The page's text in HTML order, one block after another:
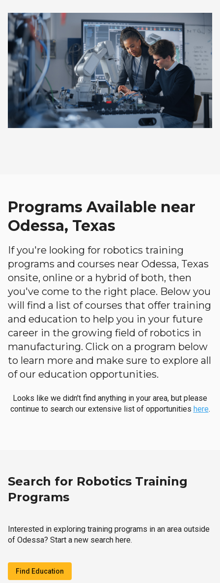
Programs Available near
Odessa, Texas
If you're looking for robotics training
programs and courses near Odessa, Texas
onsite, online or a hybrid of both, then
you've come to the right place. Below you
will find a list of courses that offer training
and education to help you in your future
career in the growing field of robotics in
manufacturing. Click on a program below
to learn more and make sure to explore all
of our education opportunities.
Looks like we didn't find anything in your area, but please
continue to search our extensive list of opportunities here.
Search for Robotics Training
Programs
Interested in exploring training programs in an area outside
of Odessa? Start a new search here.
Find Education